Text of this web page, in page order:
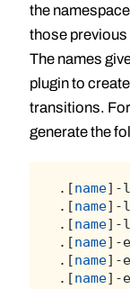
the
those previous
The names
plugin to
transitions.
generate the
.[name]-
.[name]-
.[name]-
.[name]-
.[name]-
.[name]-